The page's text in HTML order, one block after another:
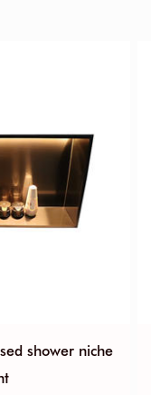
shower niche